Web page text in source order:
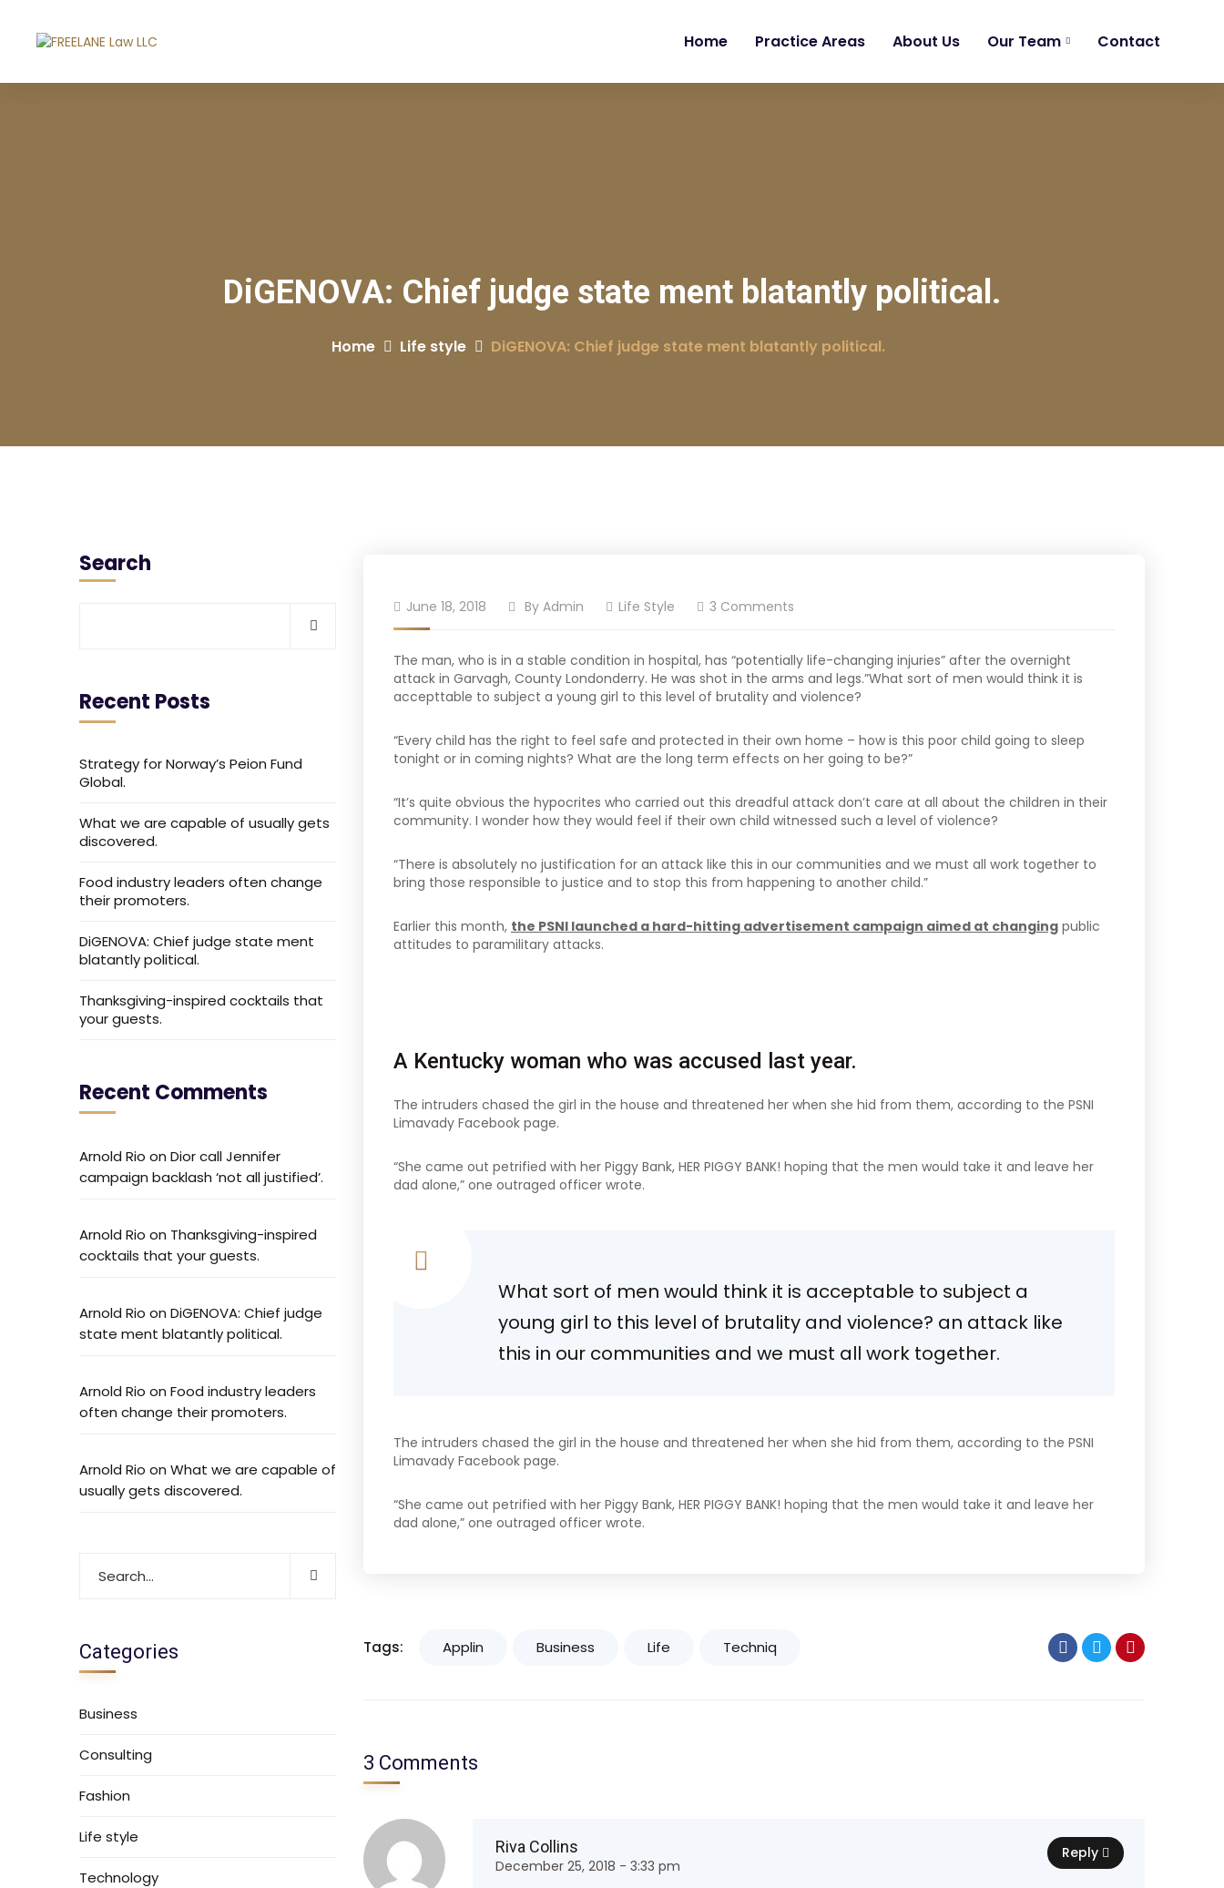
Home Practice Areas About Us Our Team Contact
DiGENOVA: Chief judge state ment blatantly political.
Home Life style DiGENOVA: Chief judge state ment blatantly political.
June 18, 2018 By Admin Life Style 3 Comments
The man, who is in a stable condition in hospital, has “potentially life-changing injuries” after the overnight
attack in Garvagh, County Londonderry. He was shot in the arms and legs.”What sort of men would think it is
accepttable to subject a young girl to this level of brutality and violence?
“Every child has the right to feel safe and protected in their own home – how is this poor child going to sleep
tonight or in coming nights? What are the long term effects on her going to be?”
“It’s quite obvious the hypocrites who carried out this dreadful attack don’t care at all about the children in their
community. I wonder how they would feel if their own child witnessed such a level of violence?
“There is absolutely no justification for an attack like this in our communities and we must all work together to
bring those responsible to justice and to stop this from happening to another child.”
Earlier this month, the PSNI launched a hard-hitting advertisement campaign aimed at changing public
attitudes to paramilitary attacks.
A Kentucky woman who was accused last year.
The intruders chased the girl in the house and threatened her when she hid from them, according to the PSNI
Limavady Facebook page.
“She came out petrified with her Piggy Bank, HER PIGGY BANK! hoping that the men would take it and leave her
dad alone,” one outraged officer wrote.
What sort of men would think it is acceptable to subject a
young girl to this level of brutality and violence? an attack like
this in our communities and we must all work together.
The intruders chased the girl in the house and threatened her when she hid from them, according to the PSNI
Limavady Facebook page.
“She came out petrified with her Piggy Bank, HER PIGGY BANK! hoping that the men would take it and leave her
dad alone,” one outraged officer wrote.
Tags: Applin Business Life Techniq
3 Comments
Riva Collins
December 25, 2018 - 3:33 pm
Reply
Search
Recent Posts
Strategy for Norway’s Peion Fund
Global.
What we are capable of usually gets
discovered.
Food industry leaders often change
their promoters.
DiGENOVA: Chief judge state ment
blatantly political.
Thanksgiving-inspired cocktails that
your guests.
Recent Comments
Arnold Rio on Dior call Jennifer
campaign backlash ‘not all justified’.
Arnold Rio on Thanksgiving-inspired
cocktails that your guests.
Arnold Rio on DiGENOVA: Chief judge
state ment blatantly political.
Arnold Rio on Food industry leaders
often change their promoters.
Arnold Rio on What we are capable of
usually gets discovered.
Categories
Business
Consulting
Fashion
Life style
Technology